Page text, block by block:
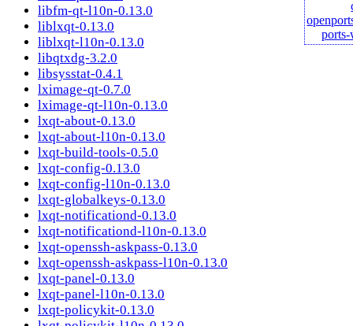
libfm-qt-l10n-0.13.0
liblxqt-0.13.0
liblxqt-l10n-0.13.0
libqtxdg-3.2.0
libsysstat-0.4.1
lximage-qt-0.7.0
lximage-qt-l10n-0.13.0
lxqt-about-0.13.0
lxqt-about-l10n-0.13.0
lxqt-build-tools-0.5.0
lxqt-config-0.13.0
lxqt-config-l10n-0.13.0
lxqt-globalkeys-0.13.0
lxqt-notificationd-0.13.0
lxqt-notificationd-l10n-0.13.0
lxqt-openssh-askpass-0.13.0
lxqt-openssh-askpass-l10n-0.13.0
lxqt-panel-0.13.0
lxqt-panel-l10n-0.13.0
lxqt-policykit-0.13.0